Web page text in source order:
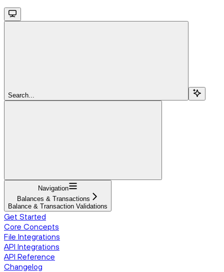
Search...
Navigation
Balances & Transactions
Balance & Transaction Validations
Get Started
Core Concepts
File Integrations
API Integrations
API Reference
Changelog